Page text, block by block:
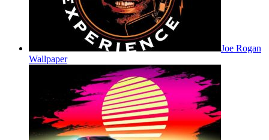
Joe Rogan
Wallpaper